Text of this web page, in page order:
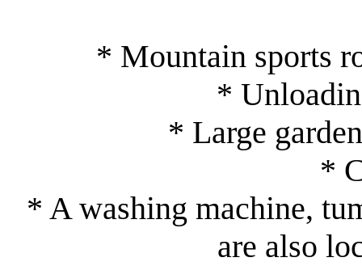
* Mountain sports
*
* Large
*
* A washing machine,
are also